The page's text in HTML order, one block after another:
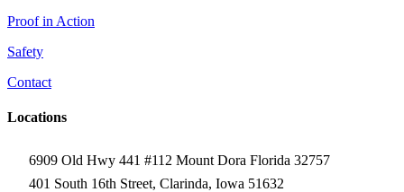
Proof in Action
Safety
Contact
Locations
6909 Old Hwy 441 #112 Mount Dora Florida 32757
401 South 16th Street, Clarinda, Iowa 51632